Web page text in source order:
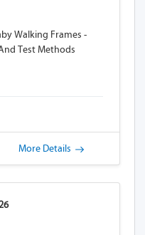
Walking Frames -
Test Methods
More Details